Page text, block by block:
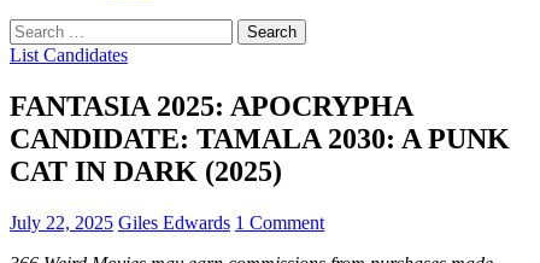
Search
for:
List Candidates
FANTASIA 2025: APOCRYPHA
CANDIDATE: TAMALA 2030: A PUNK
CAT IN DARK (2025)
July 22, 2025 Giles Edwards 1 Comment